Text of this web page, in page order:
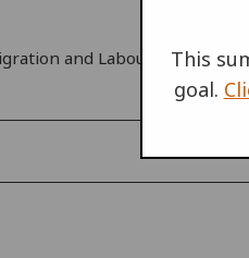
and Labour 1996This
goal.